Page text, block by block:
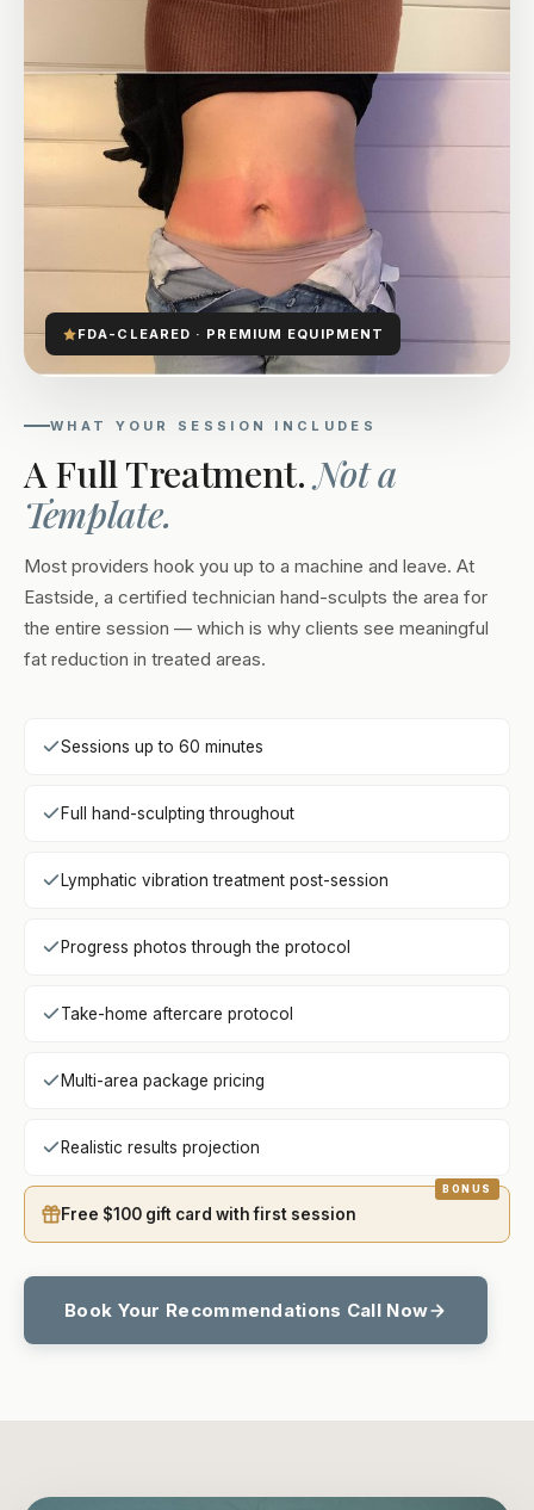
FDA-CLEARED · PREMIUM EQUIPMENT
WHAT YOUR SESSION INCLUDES
A Full Treatment.Not a
Template.
Most providers hook you up to a machine and leave. At
Eastside, a certified technician hand-sculpts the area for
the entire session — which is why clients see meaningful
fat reduction in treated areas.
Sessions up to 60 minutes
Full hand-sculpting throughout
Lymphatic vibration treatment post-session
Progress photos through the protocol
Take-home aftercare protocol
Multi-area package pricing
Realistic results projection
Free $100 gift card with first session
Book Your Recommendations Call Now